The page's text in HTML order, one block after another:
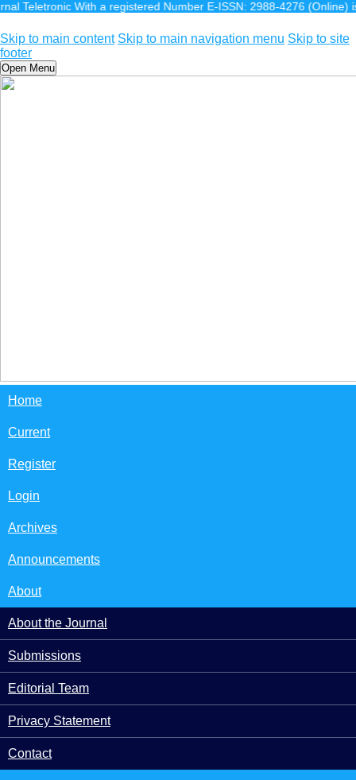
With a registered Number E-ISSN: 2988-4276 (Online) is a
Skip to main content Skip to main navigation menu Skip to site
footer
Open Menu
Home
Current
Register
Login
Archives
Announcements
About
About the Journal
Submissions
Editorial Team
Privacy Statement
Contact